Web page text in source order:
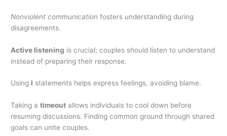
Nonviolent communication fosters understanding during
disagreements.
Active listening is crucial; couples should listen to understand
instead of preparing their response.
Using I statements helps express feelings, avoiding blame.
Taking atimeout allows individuals to cool down before
resuming discussions. Finding common ground through shared
goals can unite couples.